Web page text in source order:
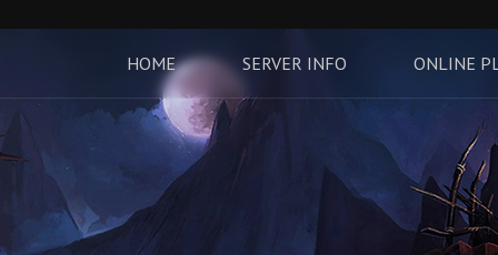
HOME SERVER INFO ONLINE